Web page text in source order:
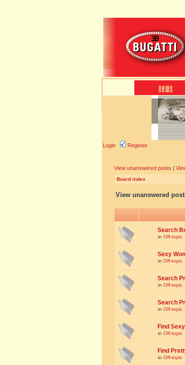
Login Register
View unanswered posts |
Board index
View unanswered
Search
in Off-topic
Sexy
in Off-topic
Search
in Off-topic
Search
in Off-topic
Find
in Off-topic
Find
in Off-topic